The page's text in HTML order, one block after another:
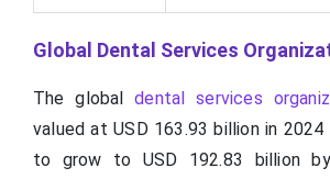
Global Dental Services
The globaldental services
valued at USD 163.93 billion in
to grow to USD 192.83 billion